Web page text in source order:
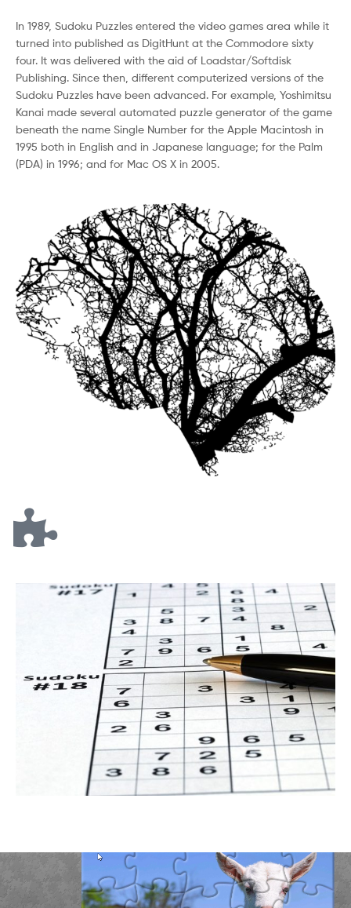
In 1989, Sudoku Puzzles entered the video games area while it
turned into published as DigitHunt at the Commodore sixty
four. It was delivered with the aid of Loadstar/Softdisk
Publishing. Since then, different computerized versions of the
Sudoku Puzzles have been advanced. For example, Yoshimitsu
Kanai made several automated puzzle generator of the game
beneath the name Single Number for the Apple Macintosh in
1995 both in English and in Japanese language; for the Palm
(PDA) in 1996; and for Mac OS X in 2005.